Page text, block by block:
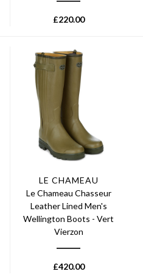
£220.00
LE CHAMEAU
Le Chameau Chasseur
Leather Lined Men's
Wellington Boots - Vert
Vierzon
£420.00